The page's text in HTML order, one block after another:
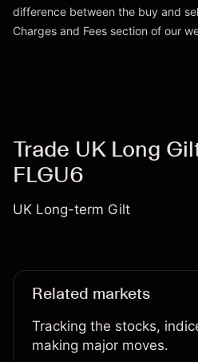
Go to platform
difference between the buy and
Charges and Fees section of our
Trade UK Long
FLGU6
UK Long-term Gilt
Related markets
Tracking the stocks,
making major moves.